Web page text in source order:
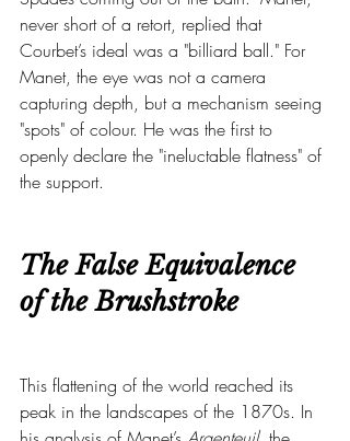
never short of a retort, replied that
Courbet’s ideal was a "billiard ball." For
Manet, the eye was not a camera
capturing depth, but a mechanism seeing
"spots" of colour. He was the first to
openly declare the "ineluctable flatness" of
the support.
The False Equivalence
of the Brushstroke
This flattening of the world reached its
peak in the landscapes of the 1870s. In